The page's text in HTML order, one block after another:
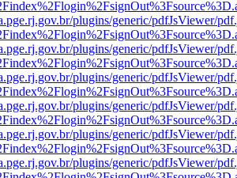
plugins/generic/pdfJsViewer/
plugins/generic/pdfJsViewer/
plugins/generic/pdfJsViewer/
plugins/generic/pdfJsViewer/
plugins/generic/pdfJsViewer/
plugins/generic/pdfJsViewer/